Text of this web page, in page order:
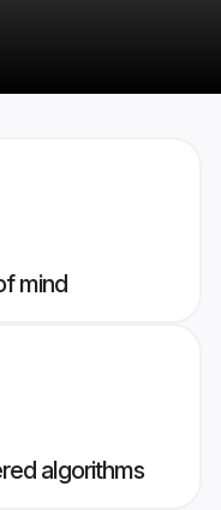
mind
algorithms